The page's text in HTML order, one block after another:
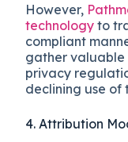
However,
technology to
compliant
gather valuable
privacy
declining use of
4. Attribution